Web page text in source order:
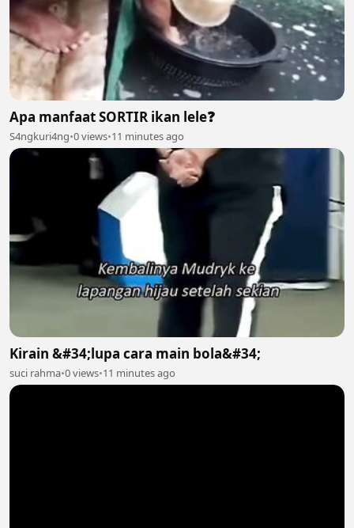
Apa manfaat SORTIR ikan lele❓️
S4ngkuri4ng•0 views•11 minutes ago
Kirain &#34;lupa cara main bola&#34;
suci rahma•0 views•11 minutes ago